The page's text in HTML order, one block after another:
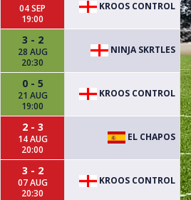
04 SEP
19:00
KROOS CONTROL
3 - 2
28 AUG
20:30
NINJA SKRTLES
0 - 5
21 AUG
19:00
KROOS CONTROL
2 - 3
14 AUG
20:00
EL CHAPOS
3 - 2
07 AUG
20:30
KROOS CONTROL